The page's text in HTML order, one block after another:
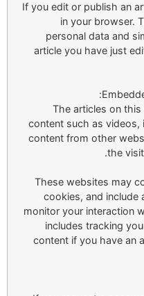
If you edit or publish an
in your browser.
personal data and
article you have just
The articles on
content such as videos,
content from other
the
These websites may
cookies, and
monitor your interaction
includes tracking
content if you have an